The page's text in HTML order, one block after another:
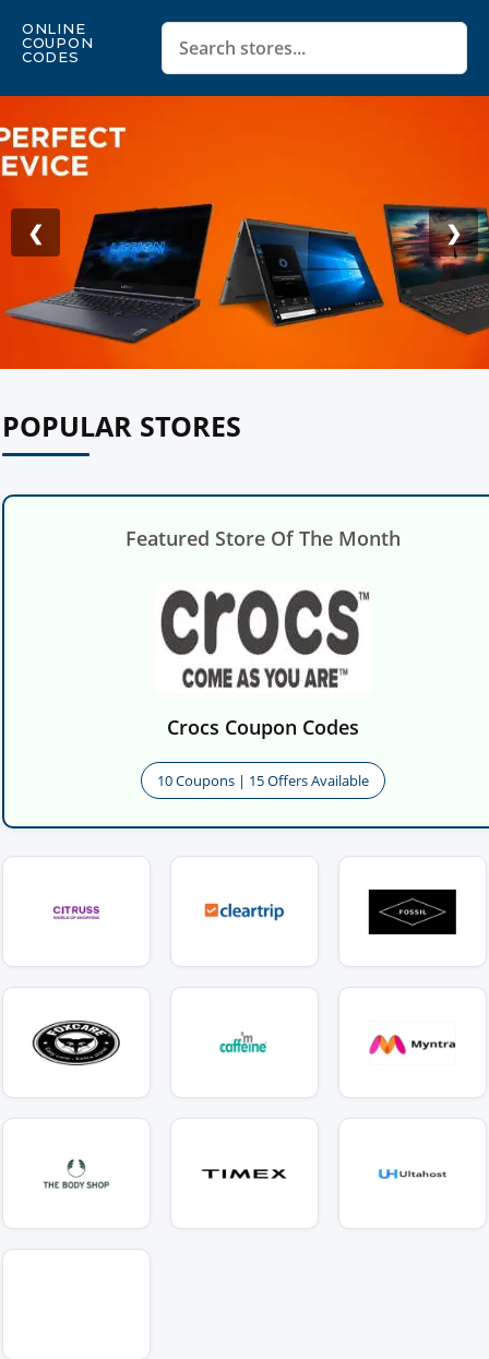
ONLINE
COUPON
CODES
❮ ❯
POPULAR STORES
Featured Store Of The Month
Crocs Coupon Codes
10 Coupons | 15 Offers Available